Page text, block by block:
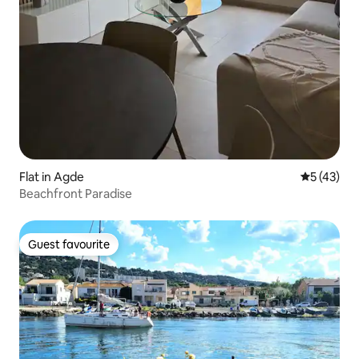
Flat in Agde 5 out of 5
5 (43)
Beachfront Paradise
Guest favourite
Guest favourite